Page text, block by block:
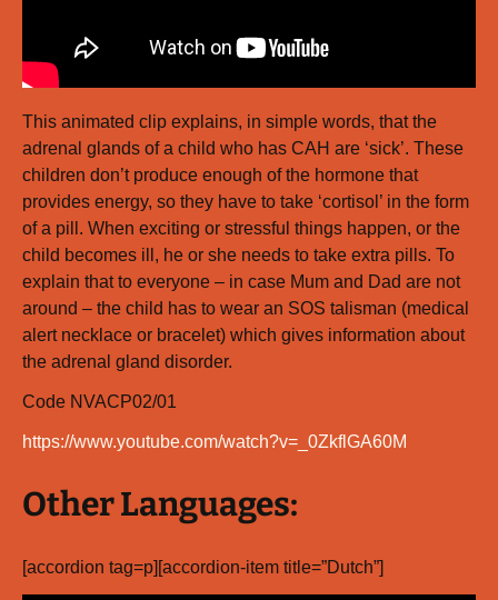
This animated clip explains, in simple words, that the
adrenal glands of a child who has CAH are ‘sick’. These
children don’t produce enough of the hormone that
provides energy, so they have to take ‘cortisol’ in the form
of a pill. When exciting or stressful things happen, or the
child becomes ill, he or she needs to take extra pills. To
explain that to everyone – in case Mum and Dad are not
around – the child has to wear an SOS talisman (medical
alert necklace or bracelet) which gives information about
the adrenal gland disorder.
Code NVACP02/01
https://www.youtube.com/watch?v=_0ZkflGA60M
Other Languages:
[accordion tag=p][accordion-item title=”Dutch”]